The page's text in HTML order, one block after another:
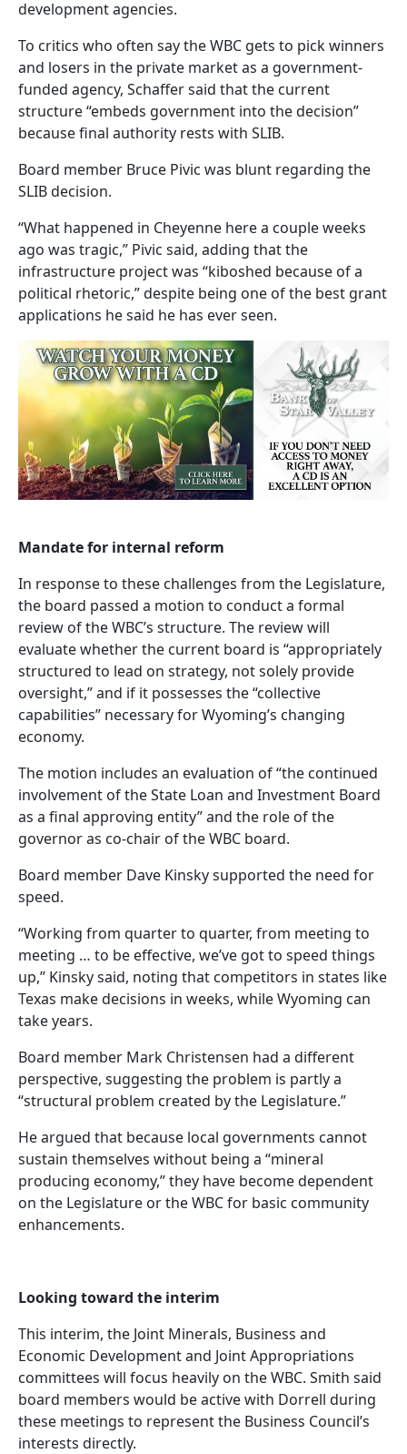
development agencies.
To critics who often say the WBC gets to pick winners
and losers in the private market as a government-
funded agency, Schaffer said that the current
structure “embeds government into the decision”
because final authority rests with SLIB.
Board member Bruce Pivic was blunt regarding the
SLIB decision.
“What happened in Cheyenne here a couple weeks
ago was tragic,” Pivic said, adding that the
infrastructure project was “kiboshed because of a
political rhetoric,” despite being one of the best grant
applications he said he has ever seen.
Mandate for internal reform
In response to these challenges from the Legislature,
the board passed a motion to conduct a formal
review of the WBC’s structure. The review will
evaluate whether the current board is “appropriately
structured to lead on strategy, not solely provide
oversight,” and if it possesses the “collective
capabilities” necessary for Wyoming’s changing
economy.
The motion includes an evaluation of “the continued
involvement of the State Loan and Investment Board
as a final approving entity” and the role of the
governor as co-chair of the WBC board.
Board member Dave Kinsky supported the need for
speed.
“Working from quarter to quarter, from meeting to
meeting … to be effective, we’ve got to speed things
up,” Kinsky said, noting that competitors in states like
Texas make decisions in weeks, while Wyoming can
take years.
Board member Mark Christensen had a different
perspective, suggesting the problem is partly a
“structural problem created by the Legislature.”
He argued that because local governments cannot
sustain themselves without being a “mineral
producing economy,” they have become dependent
on the Legislature or the WBC for basic community
enhancements.
Looking toward the interim
This interim, the Joint Minerals, Business and
Economic Development and Joint Appropriations
committees will focus heavily on the WBC. Smith said
board members would be active with Dorrell during
these meetings to represent the Business Council’s
interests directly.